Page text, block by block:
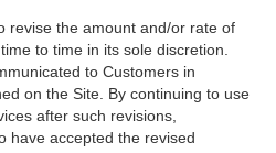
revise the amount and/or rate of
to time in its sole discretion.
to Customers in
on the Site. By continuing to use
after such revisions,
have accepted the revised